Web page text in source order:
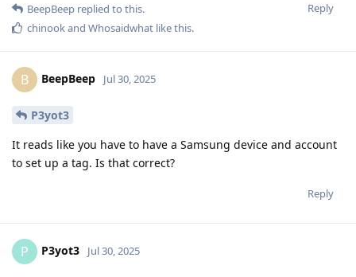
Reply
BeepBeep replied to this.
chinookand Whosaidwhat like this.
B BeepBeep Jul 30, 2025
P3yot3
It reads like you have to have a Samsung device and account
to set up a tag. Is that correct?
Reply
P P3yot3 Jul 30, 2025